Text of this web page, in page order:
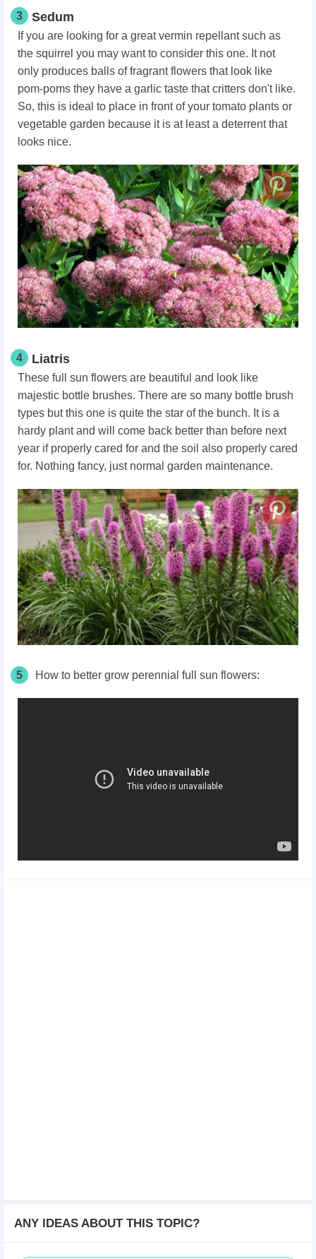
3 Sedum
If you are looking for a great vermin repellant such as
the squirrel you may want to consider this one. It not
only produces balls of fragrant flowers that look like
pom-poms they have a garlic taste that critters don't like.
So, this is ideal to place in front of your tomato plants or
vegetable garden because it is at least a deterrent that
looks nice.
4 Liatris
These full sun flowers are beautiful and look like
majestic bottle brushes. There are so many bottle brush
types but this one is quite the star of the bunch. It is a
hardy plant and will come back better than before next
year if properly cared for and the soil also properly cared
for. Nothing fancy, just normal garden maintenance.
5 How to better grow perennial full sun flowers:
ANY IDEAS ABOUT THIS TOPIC?